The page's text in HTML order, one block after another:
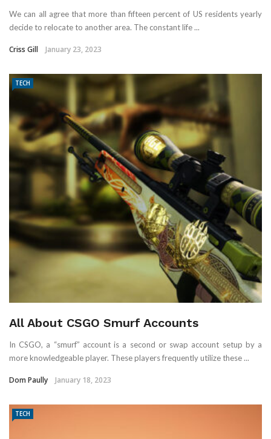
We can all agree that more than fifteen percent of US residents yearly
decide to relocate to another area. The constant life ...
Criss Gill January 23, 2023
TECH
All About CSGO Smurf Accounts
In CSGO, a “smurf” account is a second or swap account setup by a
more knowledgeable player. These players frequently utilize these ...
Dom Paully January 18, 2023
TECH